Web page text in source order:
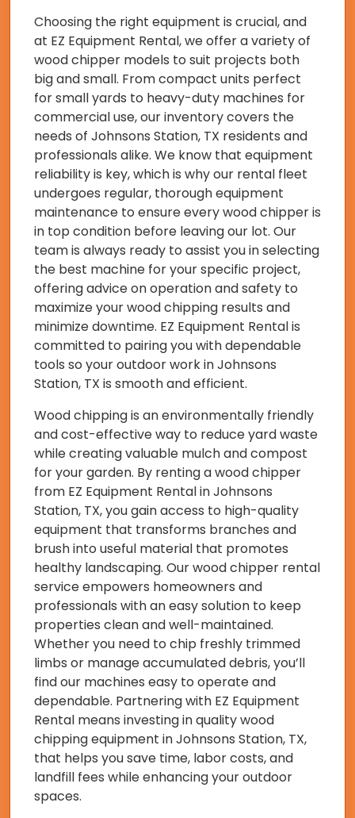
Choosing the right equipment is crucial, and
at EZ Equipment Rental, we offer a variety of
wood chipper models to suit projects both
big and small. From compact units perfect
for small yards to heavy-duty machines for
commercial use, our inventory covers the
needs of Johnsons Station, TX residents and
professionals alike. We know that equipment
reliability is key, which is why our rental fleet
undergoes regular, thorough equipment
maintenance to ensure every wood chipper is
in top condition before leaving our lot. Our
team is always ready to assist you in selecting
the best machine for your specific project,
offering advice on operation and safety to
maximize your wood chipping results and
minimize downtime. EZ Equipment Rental is
committed to pairing you with dependable
tools so your outdoor work in Johnsons
Station, TX is smooth and efficient.
Wood chipping is an environmentally friendly
and cost-effective way to reduce yard waste
while creating valuable mulch and compost
for your garden. By renting a wood chipper
from EZ Equipment Rental in Johnsons
Station, TX, you gain access to high-quality
equipment that transforms branches and
brush into useful material that promotes
healthy landscaping. Our wood chipper rental
service empowers homeowners and
professionals with an easy solution to keep
properties clean and well-maintained.
Whether you need to chip freshly trimmed
limbs or manage accumulated debris, you’ll
find our machines easy to operate and
dependable. Partnering with EZ Equipment
Rental means investing in quality wood
chipping equipment in Johnsons Station, TX,
that helps you save time, labor costs, and
landfill fees while enhancing your outdoor
spaces.